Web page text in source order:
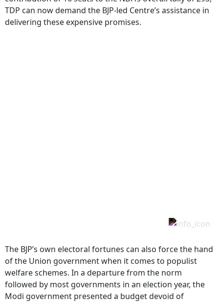
TDP can now demand the BJP-led Centre’s assistance in
delivering these expensive promises.
The BJP’s own electoral fortunes can also force the hand
of the Union government when it comes to populist
welfare schemes. In a departure from the norm
followed by most governments in an election year, the
Modi government presented a budget devoid of